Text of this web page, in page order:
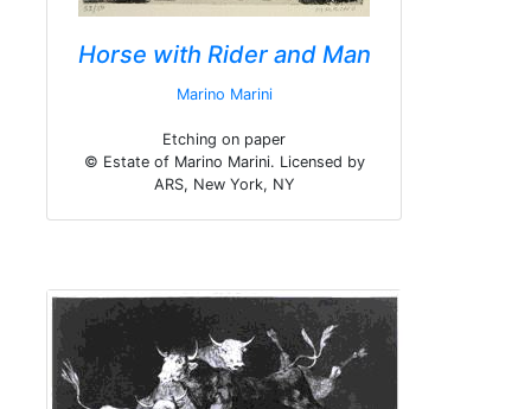
Horse with Rider and Man
Marino Marini
Etching on paper
© Estate of Marino Marini. Licensed by
ARS, New York, NY